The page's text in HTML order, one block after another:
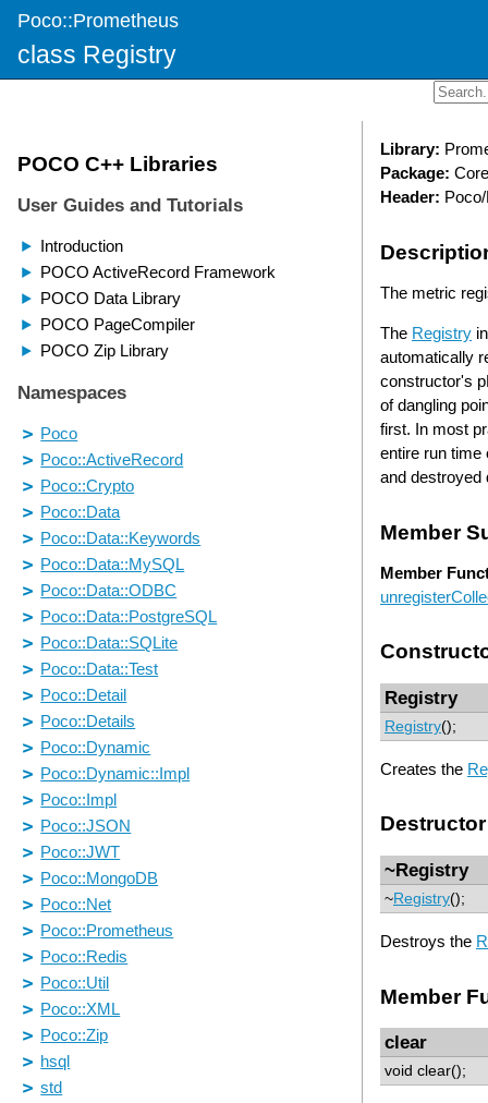
Poco::Prometheus
class Registry
Library:
Package: Core
Header:
The metric
The Registry
automatically
constructor's
of dangling
first. In most
entire run
and destroyed
Member
Member
Registry
Registry();
Creates the
Destructor
~Registry
~Registry();
Destroys the
Member
clear
void clear();